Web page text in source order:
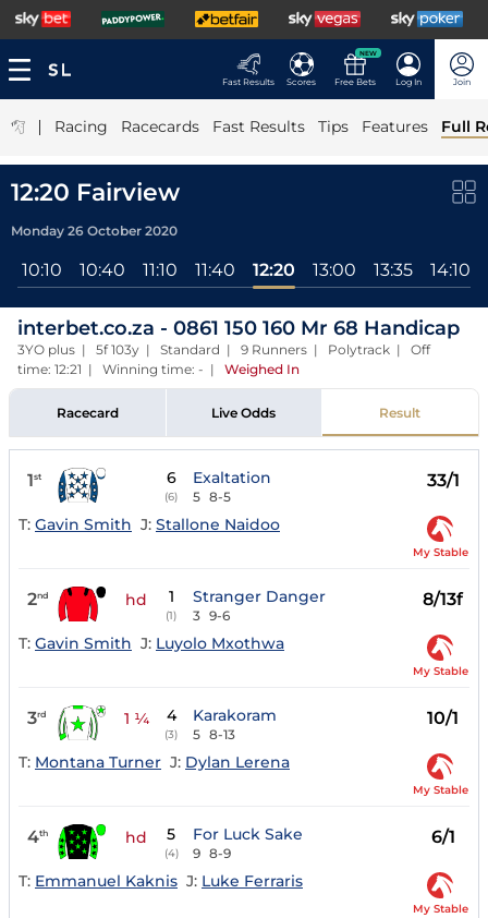
Fast Results Scores
NEW
Free Bets Log In Join
| Racing Racecards Fast Results Tips Features Full
12:20 Fairview
Monday 26 October 2020
10:10 10:40 11:10 11:40 12:20 13:00 13:35 14:10
interbet.co.za - 0861 150 160 Mr 68 Handicap
3YO plus | 5f 103y | Standard | 9 Runners | Polytrack | Off
time: 12:21 | Winning time: - | Weighed In
Racecard Live Odds Result
1st 6
(6)
Exaltation
5 8-5
33/1
T: Gavin Smith J: Stallone Naidoo
My Stable
2nd hd 1
(1)
Stranger Danger
3 9-6
8/13f
T: Gavin Smith J: Luyolo Mxothwa
My Stable
3rd 1 ¼ 4
(3)
Karakoram
5 8-13
10/1
T: Montana Turner J: Dylan Lerena
My Stable
4th hd 5
(4)
For Luck Sake
9 8-9
6/1
T: Emmanuel Kaknis J: Luke Ferraris
My Stable